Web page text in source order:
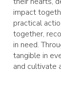
impact
practical
together,
in need.
tangible in
and cultivate